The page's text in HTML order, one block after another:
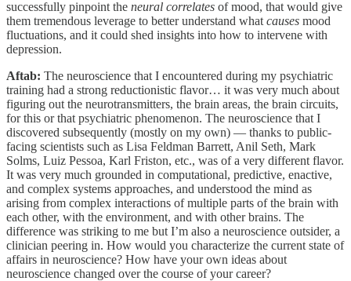
successfully pinpoint the neural correlates of mood, that would give
them tremendous leverage to better understand what causes mood
fluctuations, and it could shed insights into how to intervene with
depression.
Aftab: The neuroscience that I encountered during my psychiatric
training had a strong reductionistic flavor… it was very much about
figuring out the neurotransmitters, the brain areas, the brain circuits,
for this or that psychiatric phenomenon. The neuroscience that I
discovered subsequently (mostly on my own) — thanks to public-
facing scientists such as Lisa Feldman Barrett, Anil Seth, Mark
Solms, Luiz Pessoa, Karl Friston, etc., was of a very different flavor.
It was very much grounded in computational, predictive, enactive,
and complex systems approaches, and understood the mind as
arising from complex interactions of multiple parts of the brain with
each other, with the environment, and with other brains. The
difference was striking to me but I’m also a neuroscience outsider, a
clinician peering in. How would you characterize the current state of
affairs in neuroscience? How have your own ideas about
neuroscience changed over the course of your career?